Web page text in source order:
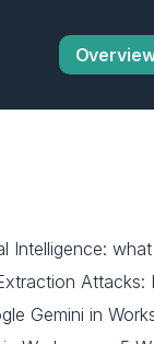
Intelligence:
Attacks:
Gemini in